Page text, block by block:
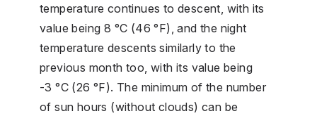
temperature continues to descent, with its
value being 8 °C (46 °F), and the night
temperature descents similarly to the
previous month too, with its value being
-3 °C (26 °F). The minimum of the number
of sun hours (without clouds) can be